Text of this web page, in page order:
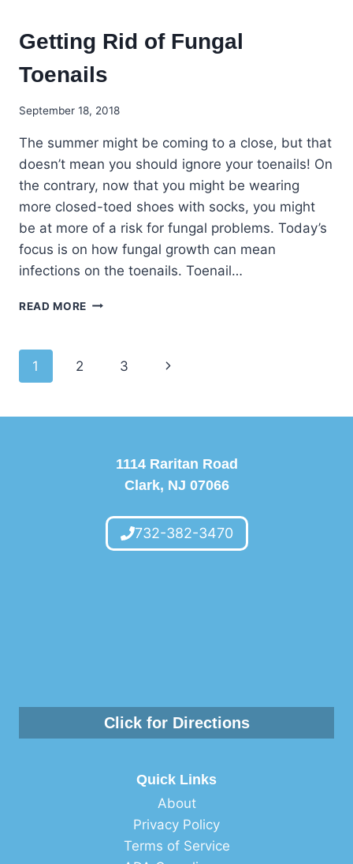
Getting Rid of Fungal
Toenails
September 18, 2018
The summer might be coming to a close, but that
doesn’t mean you should ignore your toenails! On
the contrary, now that you might be wearing
more closed-toed shoes with socks, you might
be at more of a risk for fungal problems. Today’s
focus is on how fungal growth can mean
infections on the toenails. Toenail…
READ MORE GETTING
TOENAILS
Page
1 2 3
Next
1114 Raritan Road
Clark, NJ 07066
732-382-3470
Click for Directions
Quick Links
About
Privacy Policy
Terms of Service